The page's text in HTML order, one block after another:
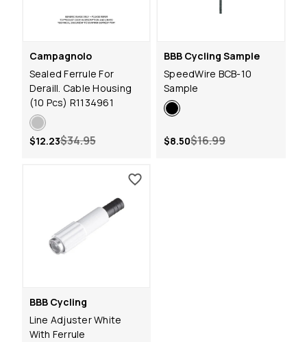
Campagnolo
Sealed Ferrule For
Deraill. Cable Housing
(10 Pcs) R1134961
$34.95
$12.23
BBB Cycling Sample
SpeedWire BCB-10
Sample
$16.99
$8.50
BBB Cycling
Line Adjuster White
With Ferrule